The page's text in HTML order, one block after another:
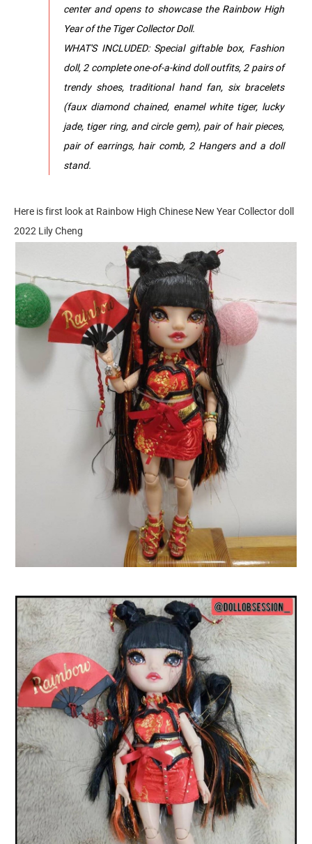
center and opens to showcase the Rainbow High
Year of the Tiger Collector Doll.
WHAT'S INCLUDED: Special giftable box, Fashion
doll, 2 complete one-of-a-kind doll outfits, 2 pairs of
trendy shoes, traditional hand fan, six bracelets
(faux diamond chained, enamel white tiger, lucky
jade, tiger ring, and circle gem), pair of hair pieces,
pair of earrings, hair comb, 2 Hangers and a doll
stand.
Here is first look at Rainbow High Chinese New Year Collector doll
2022 Lily Cheng